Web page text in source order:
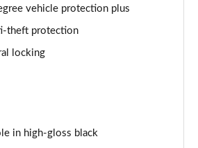
vehicle protection plus
theft protection
locking
in high-gloss black